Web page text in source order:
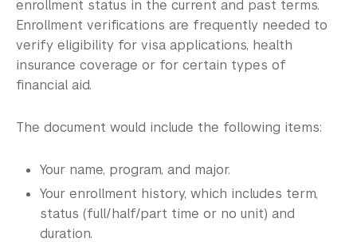
Student Forms
Science Laboratories
Library
Bills, Payments and Refunds
enrollment status in the current and past terms.
Enrollment verifications are frequently needed to
verify eligibility for visa applications, health
insurance coverage or for certain types of
financial aid.
The document would include the following items:
Your name, program, and major.
Your enrollment history, which includes term,
status (full/half/part time or no unit) and
duration.